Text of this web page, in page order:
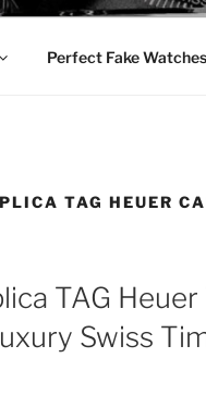
Perfect Fake Watches
TAG HEUER
TAG
Swiss